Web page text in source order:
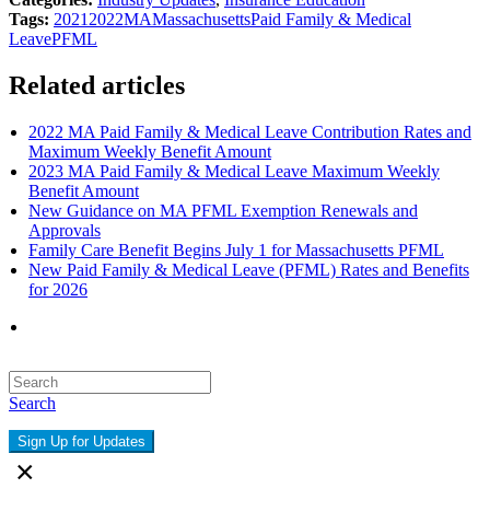
Tags: 2021 2022MAMassachusettsPaid Family & Medical
LeavePFML
Related articles
2022 MA Paid Family & Medical Leave Contribution Rates and
Maximum Weekly Benefit Amount
2023 MA Paid Family & Medical Leave Maximum Weekly
Benefit Amount
New Guidance on MA PFML Exemption Renewals and
Approvals
Family Care Benefit Begins July 1 for Massachusetts PFML
New Paid Family & Medical Leave (PFML) Rates and Benefits
for 2026
Search
Sign Up for Updates
×